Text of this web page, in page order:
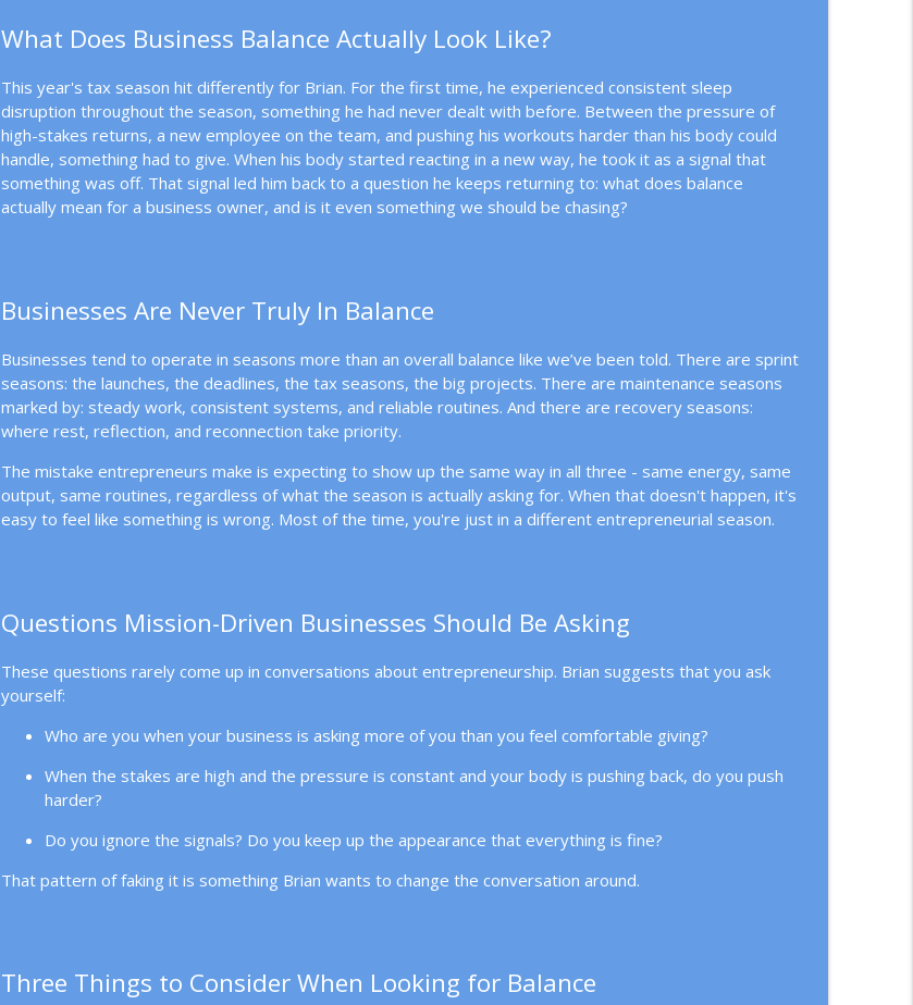
Why Better Systems Won't Fix Entrepreneurial Burnout
Choosing the Right Business Structure for a Mission-Driven Business
Mission Driven Business
People Before Profit: The Co-op Business Model
Why Revenue Growth Isn't Making You Feel Safer
The Cost of Hiding Who You Are in Your Business
Mission Driven Business
How to Achieve Sustainable Leadership Through Delegation
Mission Driven Business info_outline
What Does Business Balance Actually Look Like?
This year's tax season hit differently for Brian. For the first time, he experienced consistent sleep
disruption throughout the season, something he had never dealt with before. Between the pressure of
high-stakes returns, a new employee on the team, and pushing his workouts harder than his body could
handle, something had to give. When his body started reacting in a new way, he took it as a signal that
something was off. That signal led him back to a question he keeps returning to: what does balance
actually mean for a business owner, and is it even something we should be chasing?
Businesses Are Never Truly In Balance
Businesses tend to operate in seasons more than an overall balance like we’ve been told. There are sprint
seasons: the launches, the deadlines, the tax seasons, the big projects. There are maintenance seasons
marked by: steady work, consistent systems, and reliable routines. And there are recovery seasons:
where rest, reflection, and reconnection take priority.
The mistake entrepreneurs make is expecting to show up the same way in all three - same energy, same
output, same routines, regardless of what the season is actually asking for. When that doesn't happen, it's
easy to feel like something is wrong. Most of the time, you're just in a different entrepreneurial season.
Questions Mission-Driven Businesses Should Be Asking
These questions rarely come up in conversations about entrepreneurship. Brian suggests that you ask
yourself:
Who are you when your business is asking more of you than you feel comfortable giving?
When the stakes are high and the pressure is constant and your body is pushing back, do you push
harder?
Do you ignore the signals? Do you keep up the appearance that everything is fine?
That pattern of faking it is something Brian wants to change the conversation around.
Three Things to Consider When Looking for Balance